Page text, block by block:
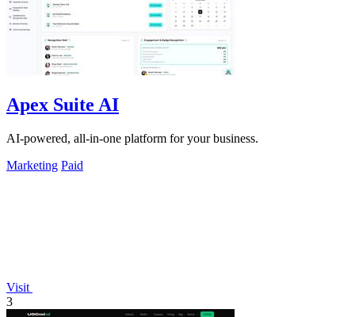
Apex Suite AI
AI-powered, all-in-one platform for your business.
Marketing Paid
Visit
3